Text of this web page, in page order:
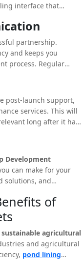
interface that
partnership.
and keeps you
process. Regular
post-launch support,
services. This will
long after it has
Development
can make for your
solutions, and
exceeds user
is driving
partner can
of
sustainable agricultural
and agricultural
pond lining